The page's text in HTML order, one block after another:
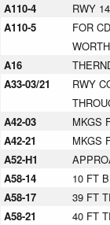
A110-4
RWY
A110-5
FOR
A16
A33-03/21
RWY
A42-03
MKGS
A42-21
MKGS
A52-H1
A58-14
10 FT
A58-17
39 FT
A58-21
40 FT